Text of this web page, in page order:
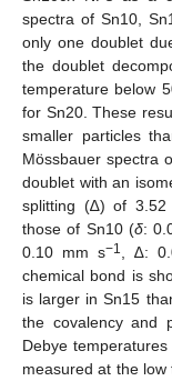
spectra of Sn10,
only one doublet
the doublet
temperature below
for Sn20. These
smaller particles
Mössbauer spectra
doublet with an
splitting (∆) of
those of Sn10 (δ:
0.10 mm s−1 , ∆:
chemical bond is
is larger in Sn15
the covalency and
Debye
measured at the